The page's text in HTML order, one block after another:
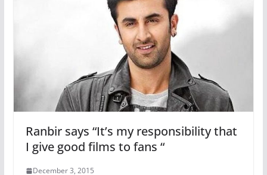
Ranbir says “It’s my responsibility that
I give good films to fans “
December 3, 2015